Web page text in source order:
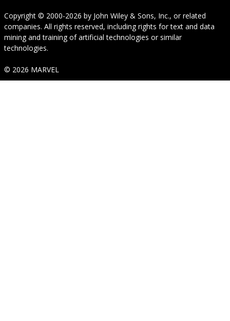
Copyright © 2000-2026 by John Wiley & Sons, Inc., or related
companies. All rights reserved, including rights for text and data
mining and training of artificial technologies or similar
technologies.
© 2026 MARVEL